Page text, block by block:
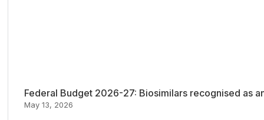
Federal Budget 2026-27: Biosimilars recognised as
May 13, 2026